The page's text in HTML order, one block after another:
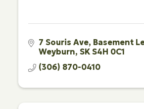
7 Souris Ave Basement
Weyburn SK S4H 0C1
(306) 870-0410